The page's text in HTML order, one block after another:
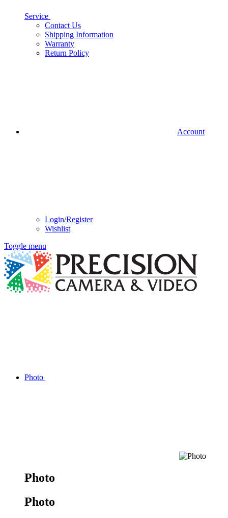
Service
Contact Us
Shipping Information
Warranty
Return Policy
Account
Login/Register
Wishlist
Toggle menu
Photo
Photo
Photo